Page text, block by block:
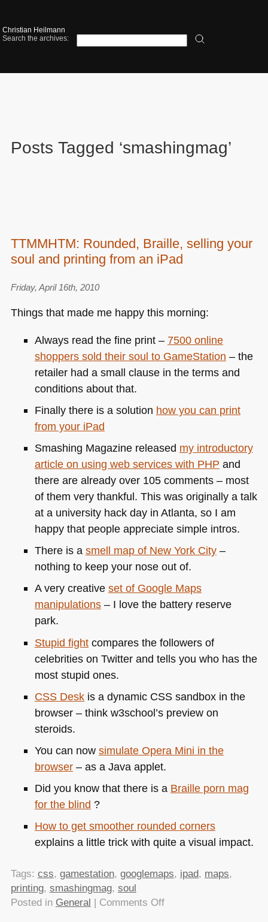
Christian Heilmann
Search the archives:
Posts Tagged ‘smashingmag’
TTMMHTM: Rounded, Braille, selling your
soul and printing from an iPad
Friday, April 16th, 2010
Things that made me happy this morning:
Always read the fine print – 7500 online
shoppers sold their soul to GameStation – the
retailer had a small clause in the terms and
conditions about that.
Finally there is a solution how you can print
from your iPad
Smashing Magazine released my introductory
article on using web services with PHP and
there are already over 105 comments – most
of them very thankful. This was originally a talk
at a university hack day in Atlanta, so I am
happy that people appreciate simple intros.
There is a smell map of New York City–
nothing to keep your nose out of.
A very creative set of Google Maps
manipulations– I love the battery reserve
park.
Stupid fightcompares the followers of
celebrities on Twitter and tells you who has the
most stupid ones.
CSS Deskis a dynamic CSSsandbox in the
browser – think w3school’s preview on
steroids.
You can now simulate Opera Mini in the
browser– as a Java applet.
Did you know that there is a Braille porn mag
for the blind ?
How to get smoother rounded corners
explains a little trick with quite a visual impact.
Tags: css, gamestation, googlemaps, ipad, maps,
printing, smashingmag, soul
Posted in General | Comments Offon